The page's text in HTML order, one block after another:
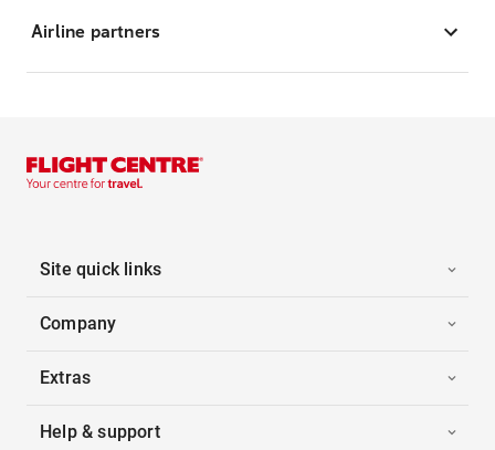
Airline partners
Site quick links
Company
Extras
Help & support